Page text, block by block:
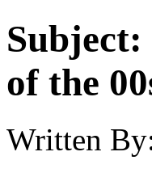
Subject:
of the
Written